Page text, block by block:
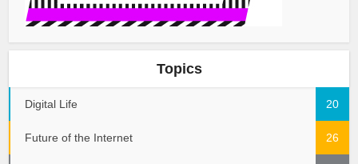
Topics
Digital Life 20
Future of the Internet 26